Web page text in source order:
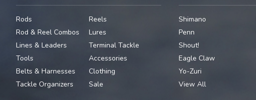
Rods
Reels
Rod & Reel Combos
Lures
Lines & Leaders
Terminal Tackle
Tools
Accessories
Belts & Harnesses
Clothing
Tackle Organizers
Sale
Shimano
Penn
Shout!
Eagle Claw
Yo-Zuri
View All